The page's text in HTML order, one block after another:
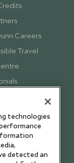
Careers
Travel
technologies
detected an